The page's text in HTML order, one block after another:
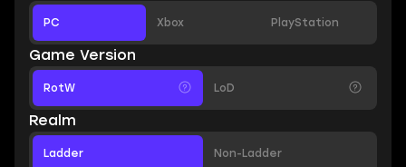
PC Xbox PlayStation
Game Version
RotW LoD
Realm
Ladder Non-Ladder